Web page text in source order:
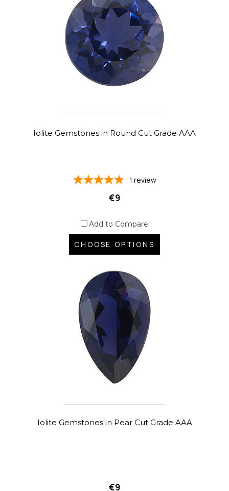
Iolite Gemstones in Round Cut Grade AAA
1 review
€9
Add to Compare
CHOOSE OPTIONS
Iolite Gemstones in Pear Cut Grade AAA
€9